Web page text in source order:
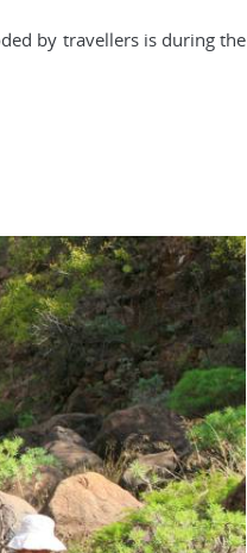
by travellers is during the